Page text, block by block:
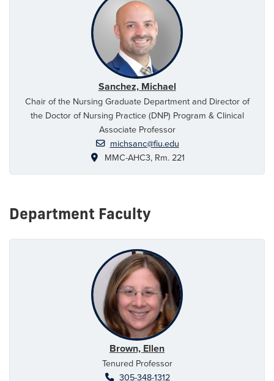
Sanchez, Michael
Chair of the Nursing Graduate Department and Director of
the Doctor of Nursing Practice (DNP) Program & Clinical
Associate Professor
michsanc@fiu.edu
MMC-AHC3, Rm. 221
Department Faculty
Brown, Ellen
Tenured Professor
305-348-1312